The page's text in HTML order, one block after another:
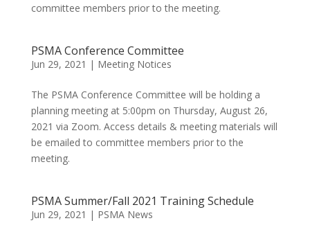
committee members prior to the meeting.
PSMA Conference Committee
Jun 29, 2021 | Meeting Notices
The PSMA Conference Committee will be holding a
planning meeting at 5:00pm on Thursday, August 26,
2021 via Zoom. Access details & meeting materials will
be emailed to committee members prior to the
meeting.
PSMA Summer/Fall 2021 Training Schedule
Jun 29, 2021 | PSMA News